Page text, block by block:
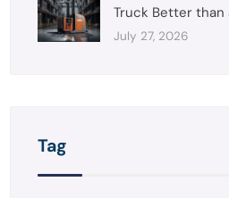
Truck Better than
July 27, 2026
Tag